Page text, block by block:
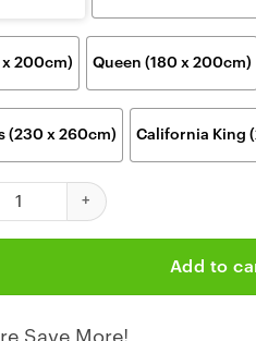
x 200cm) Queen (180 x 200cm)
(230 x 260cm) California King
Chiefs Arrowhead Stadium
Add to
Save More!